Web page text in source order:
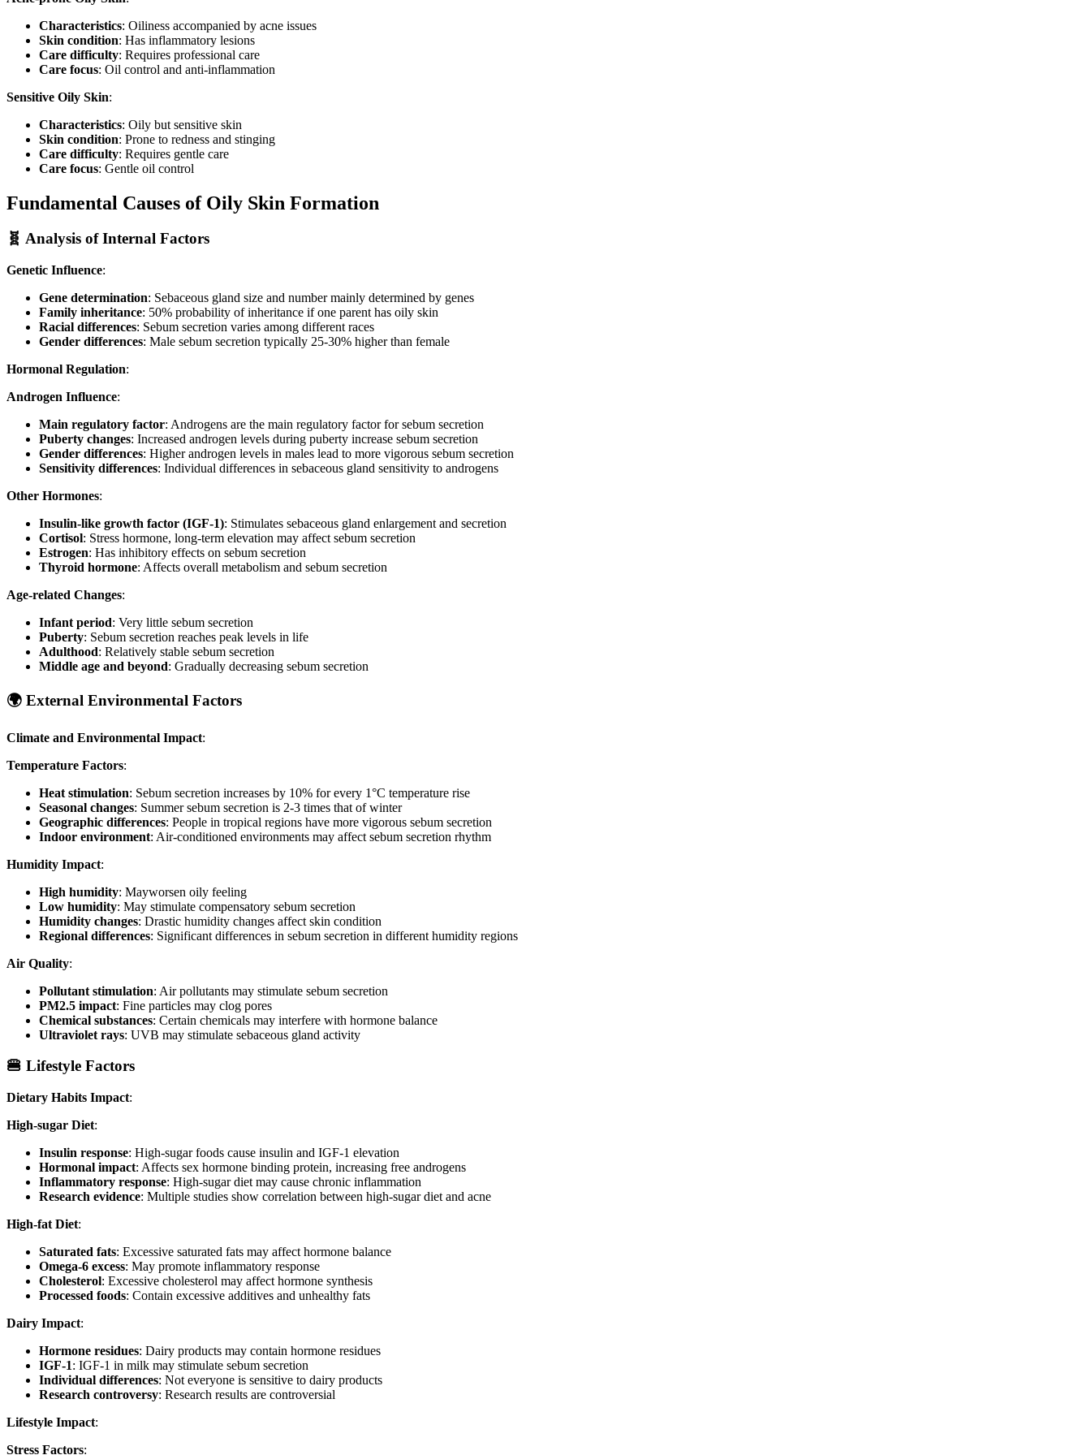
Characteristics: Oiliness accompanied by acne issues
Skin condition: Has inflammatory lesions
Care difficulty: Requires professional care
Care focus: Oil control and anti-inflammation
Sensitive Oily Skin:
Characteristics: Oily but sensitive skin
Skin condition: Prone to redness and stinging
Care difficulty: Requires gentle care
Care focus: Gentle oil control
Fundamental Causes of Oily Skin Formation
🧬 Analysis of Internal Factors
Genetic Influence:
Gene determination: Sebaceous gland size and number mainly determined by genes
Family inheritance: 50% probability of inheritance if one parent has oily skin
Racial differences: Sebum secretion varies among different races
Gender differences: Male sebum secretion typically 25-30% higher than female
Hormonal Regulation:
Androgen Influence:
Main regulatory factor: Androgens are the main regulatory factor for sebum secretion
Puberty changes: Increased androgen levels during puberty increase sebum secretion
Gender differences: Higher androgen levels in males lead to more vigorous sebum secretion
Sensitivity differences: Individual differences in sebaceous gland sensitivity to androgens
Other Hormones:
Insulin-like growth factor (IGF-1): Stimulates sebaceous gland enlargement and secretion
Cortisol: Stress hormone, long-term elevation may affect sebum secretion
Estrogen: Has inhibitory effects on sebum secretion
Thyroid hormone: Affects overall metabolism and sebum secretion
Age-related Changes:
Infant period: Very little sebum secretion
Puberty: Sebum secretion reaches peak levels in life
Adulthood: Relatively stable sebum secretion
Middle age and beyond: Gradually decreasing sebum secretion
🌍 External Environmental Factors
Climate and Environmental Impact:
Temperature Factors:
Heat stimulation: Sebum secretion increases by 10% for every 1°C temperature rise
Seasonal changes: Summer sebum secretion is 2-3 times that of winter
Geographic differences: People in tropical regions have more vigorous sebum secretion
Indoor environment: Air-conditioned environments may affect sebum secretion rhythm
Humidity Impact:
High humidity: Mayworsen oily feeling
Low humidity: May stimulate compensatory sebum secretion
Humidity changes: Drastic humidity changes affect skin condition
Regional differences: Significant differences in sebum secretion in different humidity regions
Air Quality:
Pollutant stimulation: Air pollutants may stimulate sebum secretion
PM2.5 impact: Fine particles may clog pores
Chemical substances: Certain chemicals may interfere with hormone balance
Ultraviolet rays: UVB may stimulate sebaceous gland activity
🍔 Lifestyle Factors
Dietary Habits Impact:
High-sugar Diet:
Insulin response: High-sugar foods cause insulin and IGF-1 elevation
Hormonal impact: Affects sex hormone binding protein, increasing free androgens
Inflammatory response: High-sugar diet may cause chronic inflammation
Research evidence: Multiple studies show correlation between high-sugar diet and acne
High-fat Diet:
Saturated fats: Excessive saturated fats may affect hormone balance
Omega-6 excess: May promote inflammatory response
Cholesterol: Excessive cholesterol may affect hormone synthesis
Processed foods: Contain excessive additives and unhealthy fats
Dairy Impact:
Hormone residues: Dairy products may contain hormone residues
IGF-1: IGF-1 in milk may stimulate sebum secretion
Individual differences: Not everyone is sensitive to dairy products
Research controversy: Research results are controversial
Lifestyle Impact:
Stress Factors: